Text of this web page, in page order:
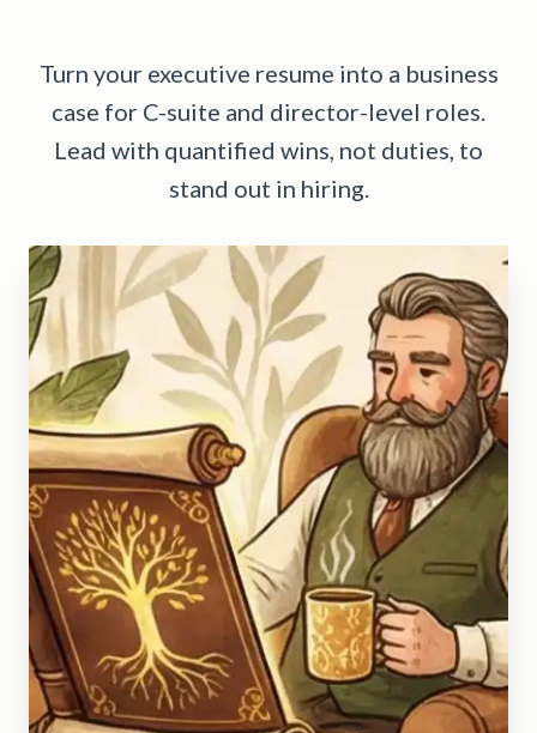
Turn your executive resume into a business
case for C-suite and director-level roles.
Lead with quantified wins, not duties, to
stand out in hiring.